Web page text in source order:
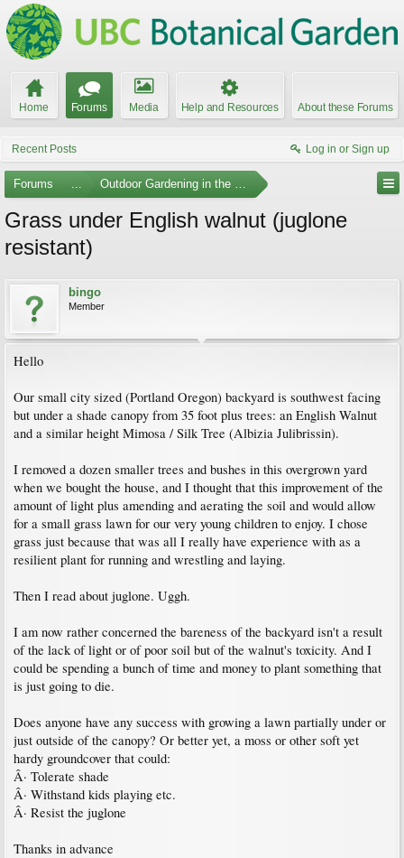
Home Forums Media Help and Resources About these Forums
Recent Posts Log in or Sign up
Forums ... Outdoor Gardening in the Pacific Northwest
Grass under English walnut (juglone
resistant)
bingo
Member
Hello
Our small city sized (Portland Oregon) backyard is southwest facing
but under a shade canopy from 35 foot plus trees: an English Walnut
and a similar height Mimosa / Silk Tree (Albizia Julibrissin).
I removed a dozen smaller trees and bushes in this overgrown yard
when we bought the house, and I thought that this improvement of the
amount of light plus amending and aerating the soil and would allow
for a small grass lawn for our very young children to enjoy. I chose
grass just because that was all I really have experience with as a
resilient plant for running and wrestling and laying.
Then I read about juglone. Uggh.
I am now rather concerned the bareness of the backyard isn't a result
of the lack of light or of poor soil but of the walnut's toxicity. And I
could be spending a bunch of time and money to plant something that
is just going to die.
Does anyone have any success with growing a lawn partially under or
just outside of the canopy? Or better yet, a moss or other soft yet
hardy groundcover that could:
Â· Tolerate shade
Â· Withstand kids playing etc.
Â· Resist the juglone
Thanks in advance